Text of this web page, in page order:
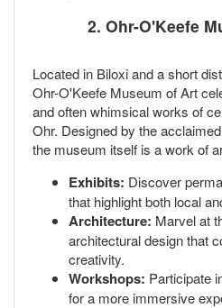
2. Ohr-O'Keefe
Located in Biloxi and a short
Ohr-O'Keefe Museum of Art
and often whimsical works of
Ohr. Designed by the
the museum itself is a work of
Exhibits: Discover
that highlight both local
Architecture: Marvel at
architectural design that
creativity.
Workshops: Participate
for a more immersive